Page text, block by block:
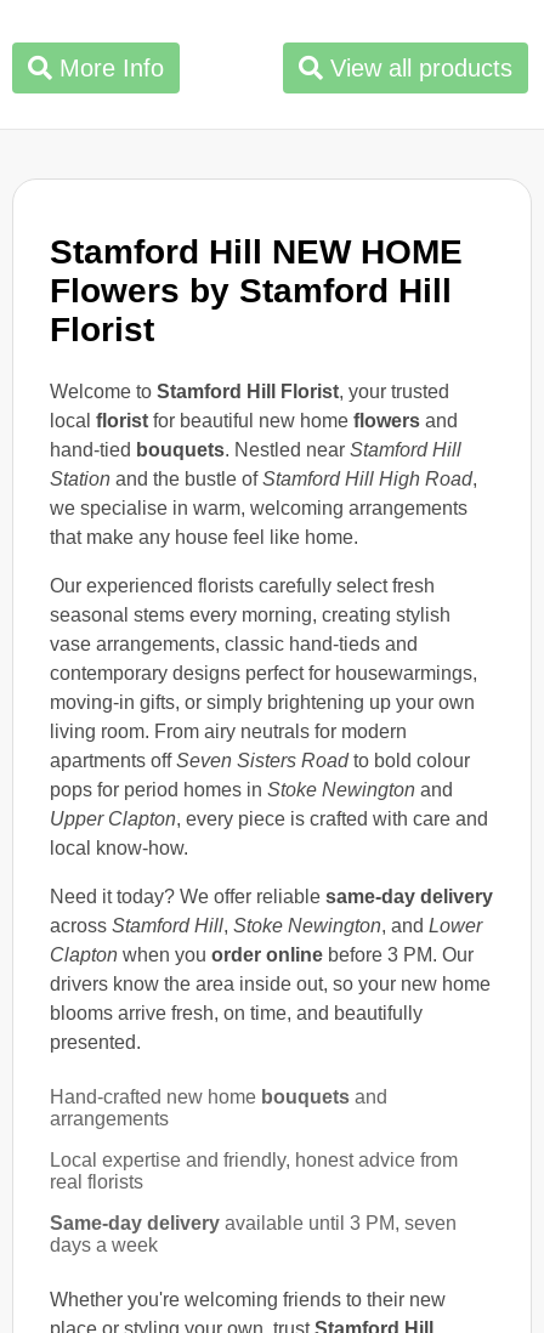
Stamford Hill NEW HOME
Flowers by Stamford Hill
Florist
Welcome to Stamford Hill Florist, your trusted
local florist for beautiful new home flowers and
hand-tied bouquets. Nestled near Stamford Hill
Station and the bustle ofStamford Hill High Road,
we specialise in warm, welcoming arrangements
that make any house feel like home.
Our experienced florists carefully select fresh
seasonal stems every morning, creating stylish
vase arrangements, classic hand-tieds and
contemporary designs perfect for housewarmings,
moving-in gifts, or simply brightening up your own
living room. From airy neutrals for modern
apartments offSeven Sisters Roadto bold colour
pops for period homes in Stoke Newington and
Upper Clapton, every piece is crafted with care and
local know-how.
Need it today? We offer reliable same-day delivery
across Stamford Hill, Stoke Newington, and Lower
Clapton when you order online before 3 PM. Our
drivers know the area inside out, so your new home
blooms arrive fresh, on time, and beautifully
presented.
Hand-crafted new home bouquets and
arrangements
Local expertise and friendly, honest advice from
real florists
Same-day delivery available until 3 PM, seven
days a week
Whether you're welcoming friends to their new
place or styling your own, trustStamford Hill
More Info View all products